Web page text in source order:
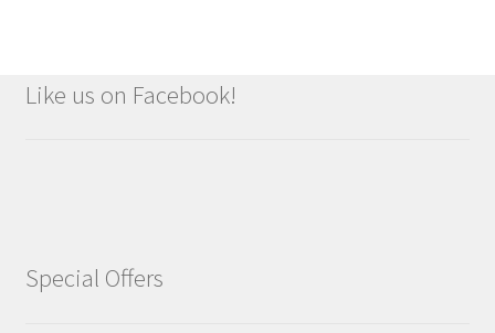
Like us on Facebook!
Special Offers